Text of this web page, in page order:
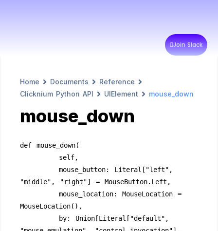
Join Slack
Home Documents
Reference
Clicknium Python API
UIElement mouse_down
mouse_down
def mouse_down(
        self,
"middle", "right"] = MouseButton.Left,
MouseLocation(),